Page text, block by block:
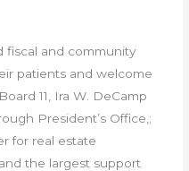
fiscal and community
patients and welcome
11, Ira W. DeCamp
President’s Office,;
for real estate
the largest support